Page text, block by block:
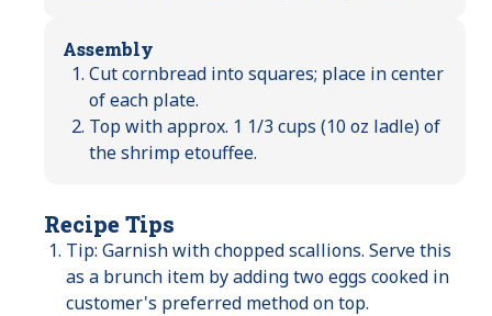
Assembly
Cut cornbread into squares; place in center
of each plate.
Top with approx. 1 1/3 cups (10 oz ladle) of
the shrimp etouffee.
Recipe Tips
Tip: Garnish with chopped scallions. Serve this
as a brunch item by adding two eggs cooked in
customer's preferred method on top.